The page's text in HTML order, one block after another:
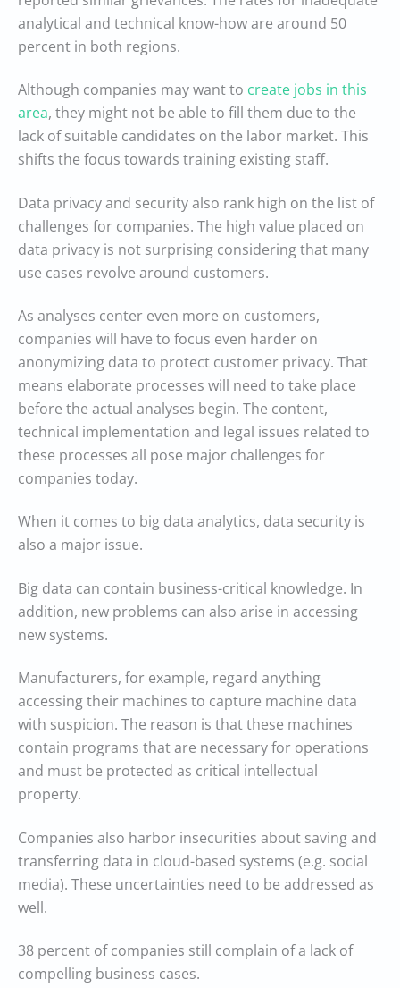
analytical and technical know-how are around 50
percent in both regions.
Although companies may want to create jobs in this
area, they might not be able to fill them due to the
lack of suitable candidates on the labor market. This
shifts the focus towards training existing staff.
Data privacy and security also rank high on the list of
challenges for companies. The high value placed on
data privacy is not surprising considering that many
use cases revolve around customers.
As analyses center even more on customers,
companies will have to focus even harder on
anonymizing data to protect customer privacy. That
means elaborate processes will need to take place
before the actual analyses begin. The content,
technical implementation and legal issues related to
these processes all pose major challenges for
companies today.
When it comes to big data analytics, data security is
also a major issue.
Big data can contain business-critical knowledge. In
addition, new problems can also arise in accessing
new systems.
Manufacturers, for example, regard anything
accessing their machines to capture machine data
with suspicion. The reason is that these machines
contain programs that are necessary for operations
and must be protected as critical intellectual
property.
Companies also harbor insecurities about saving and
transferring data in cloud-based systems (e.g. social
media). These uncertainties need to be addressed as
well.
38 percent of companies still complain of a lack of
compelling business cases.